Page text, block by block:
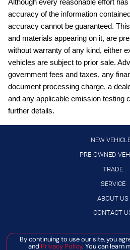
Automatic Emergency Braking
(P-AEB)
Blind Spot Warning (BSW)
Bluetooth handsfree wireless
Bluetooth wireless audio
Cruise control with steering
Digital/analog instrumentation
Driver seat power reclining
Intelligent Cruise Control (ICC)
Lane Departure Warning (LDW)
Although every reasonable effort
accuracy of the information
accuracy cannot be guaranteed.
and materials appearing on it, are
without warranty of any kind, either
vehicles are subject to prior sale.
government fees and taxes, any
document processing charge, a
and any applicable emission testing
further details.
NEW
PRE-OWNED
TRADE
SERVICE
ABOUT US
CONTACT
By continuing to use our site, you
and Privacy Policy. You can learn
Manage